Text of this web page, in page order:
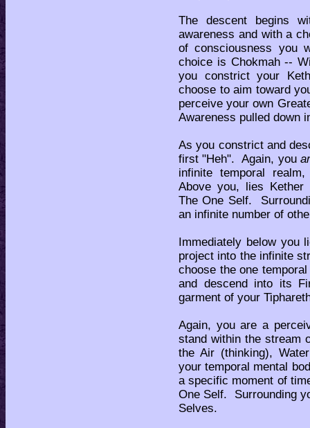
The descent begins
awareness and with a
of consciousness you
choice is Chokmah --
you constrict your
choose to aim toward
perceive your own
Awareness pulled down
As you constrict and
first "Heh". Again, you
infinite temporal
Above you, lies Kether
The One Self.
an infinite number of
Immediately below you
project into the infinite
choose the one
and descend into its
garment of your
Again, you are a
stand within the stream
the Air (thinking),
your temporal mental
a specific moment of
One Self. Surrounding
Selves.